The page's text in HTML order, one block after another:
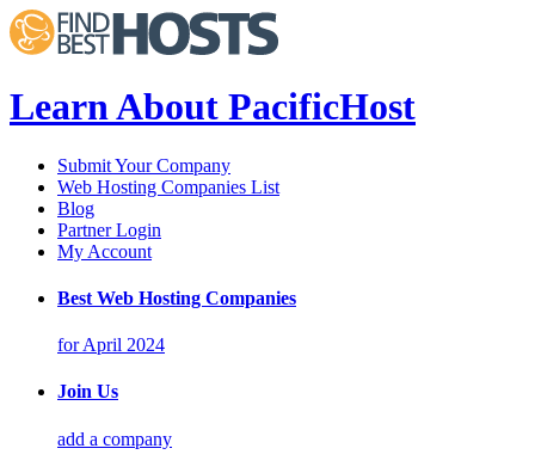
Learn About PacificHost
Submit Your Company
Web Hosting Companies List
Blog
Partner Login
My Account
Best Web Hosting Companies
for April 2024
Join Us
add a company